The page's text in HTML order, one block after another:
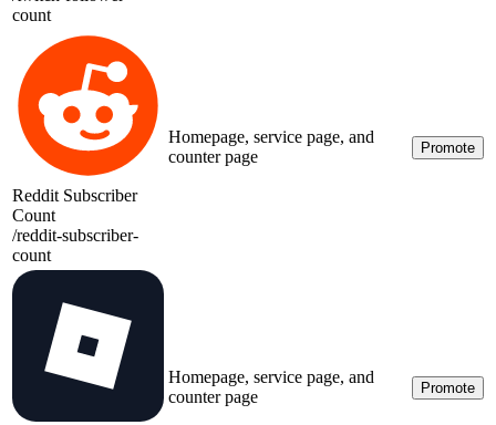
count
Reddit Subscriber
Count
/reddit-subscriber-
count
Homepage, service page, and
counter page
Promote
Homepage, service page, and
counter page
Promote